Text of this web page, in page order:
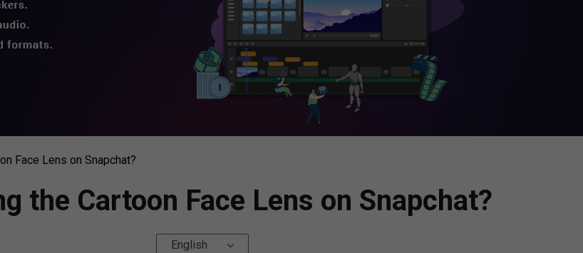
Face Lens on Snapchat?
the Cartoon Face Lens on Snapchat?
English